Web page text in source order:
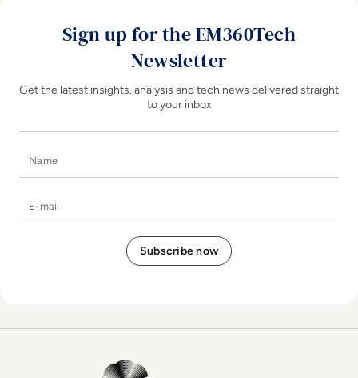
Sign up for the EM360Tech
Newsletter
Get the latest insights, analysis and tech news delivered straight
to your inbox
EM360Tech Homepage